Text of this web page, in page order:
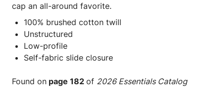
cap an all-around favorite.
100% brushed cotton twill
Unstructured
Low-profile
Self-fabric slide closure
Found on page 182 of 2026 Essentials Catalog